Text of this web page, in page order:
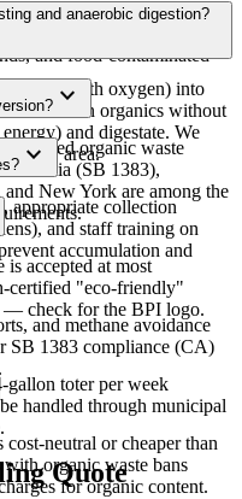
trim), post-consumer food
waste, BPI-certified
and food-contaminated
and anaerobic digestion?
(with oxygen) into
down organics without
and digestate. We
in your area.
expand_more
organic waste
(SB 1383),
New York are among the
expand_more
appropriate collection
and staff training on
accumulation and
accepted at most
certified "eco-friendly"
— check for the BPI logo.
and methane avoidance
SB 1383 compliance (CA)
gallon toter per week
handled through municipal
neutral or cheaper than
organic waste bans
for organic content.
Quote